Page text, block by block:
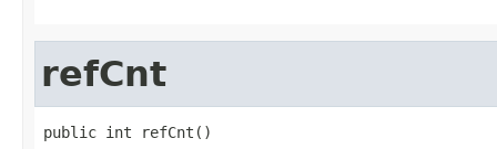
refCnt
public int refCnt()